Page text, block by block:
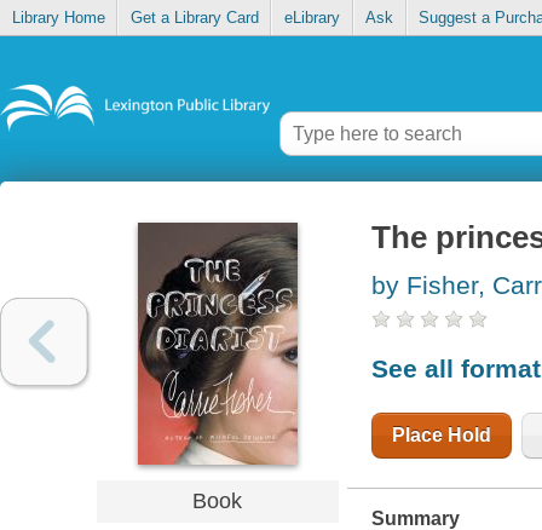
Library Home Get a Library Card eLibrary Ask Suggest a
Book
The
by Fisher,
See all
Place Hold
Summary